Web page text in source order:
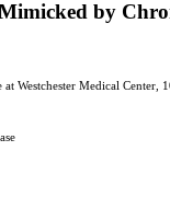
by
Westchester Medical Center,